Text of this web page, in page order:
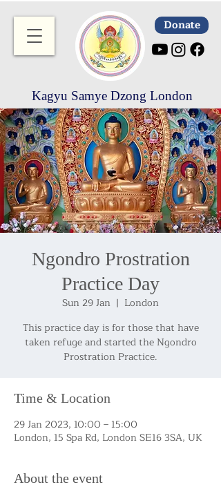
Donate
Kagyu Samye Dzong London
Ngondro Prostration
Practice Day
Sun 29 Jan
  |
London
This practice day is for those that have
taken refuge and started the Ngondro
Prostration Practice.
Time & Location
29 Jan 2023, 10:00 – 15:00
London, 15 Spa Rd, London SE16 3SA, UK
About the event